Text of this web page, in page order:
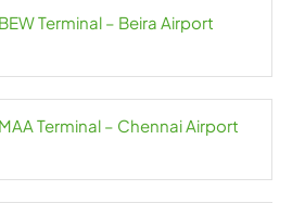
Terminal – Beira Airport
Terminal – Chennai Airport